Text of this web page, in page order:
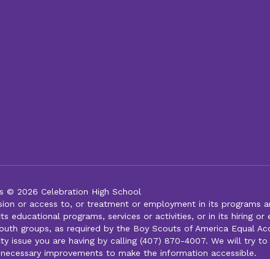
© 2026 Celebration High School
or access to, or treatment or employment in its programs
educational programs, services or activities, or in its hiring
groups, as required by the Boy Scouts of America Equal
issue you are having by calling (407) 870-4007. We will try
improvements to make the information accessible.